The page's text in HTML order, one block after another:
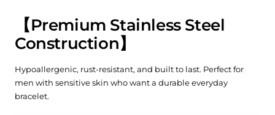
【Premium Stainless Steel
Construction】
Hypoallergenic, rust-resistant, and built to last. Perfect for
men with sensitive skin who want a durable everyday
bracelet.